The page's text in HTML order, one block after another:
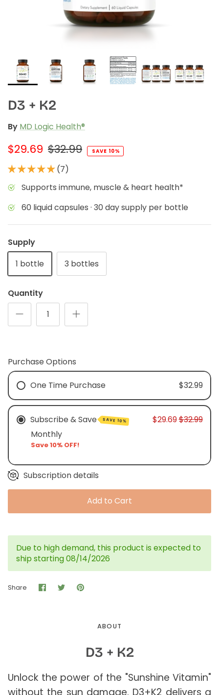
Liver Support
Magnesium Deficiency
Menopause
Metabolic Support
Performance
Sleep Support
Stress Management
Shop All
Wellness Essentials Quiz
Glucose Management Quiz
Available!
& gas
Methyl Complete
for hormone balance & increased
D3 + K2
By MD Logic Health®
$29.69 $32.99 SAVE 10%
(7)
Supports immune, muscle & heart health*
60 liquid capsules · 30 day supply per bottle
Supply
1 bottle
3 bottles
Quantity
Purchase Options
One Time Purchase $32.99
Subscribe & Save SAVE 10% $29.69$32.99
Monthly
Save 10% OFF!
Subscription details
Add to Cart
Due to high demand, this product is expected to
ship starting 08/14/2026
Share Share
on
SharePin
ABOUT
D3 + K2
Unlock the power of the "Sunshine Vitamin"
without the sun damage. D3+K2 delivers a